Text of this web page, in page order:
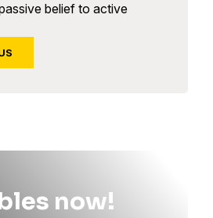
belief to active
now!